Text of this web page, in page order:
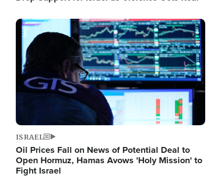
Image
ISRAEL
Oil Prices Fall on News of Potential Deal to
Open Hormuz, Hamas Avows 'Holy Mission' to
Fight Israel